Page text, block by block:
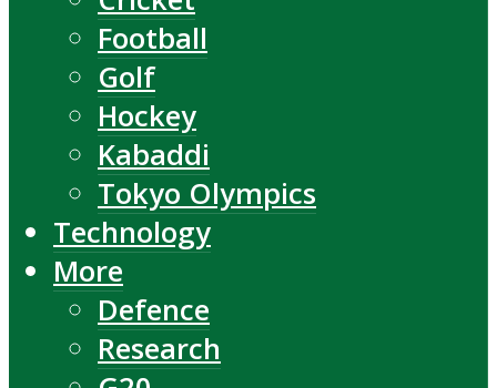
Football
Golf
Hockey
Kabaddi
Tokyo Olympics
Technology
More
Defence
Research